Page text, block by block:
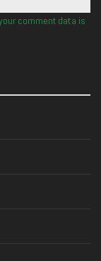
comment data is